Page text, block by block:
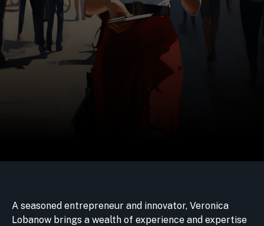
A seasoned entrepreneur and innovator, Veronica
Lobanow brings a wealth of experience and expertise